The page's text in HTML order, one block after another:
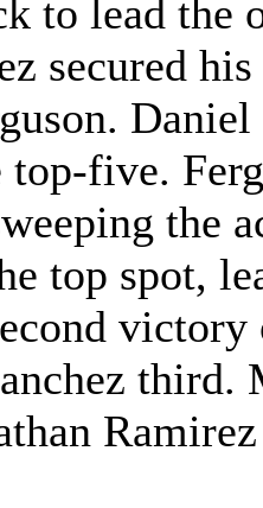
to lead the
secured
top-five.
the
top spot,
victory
third.